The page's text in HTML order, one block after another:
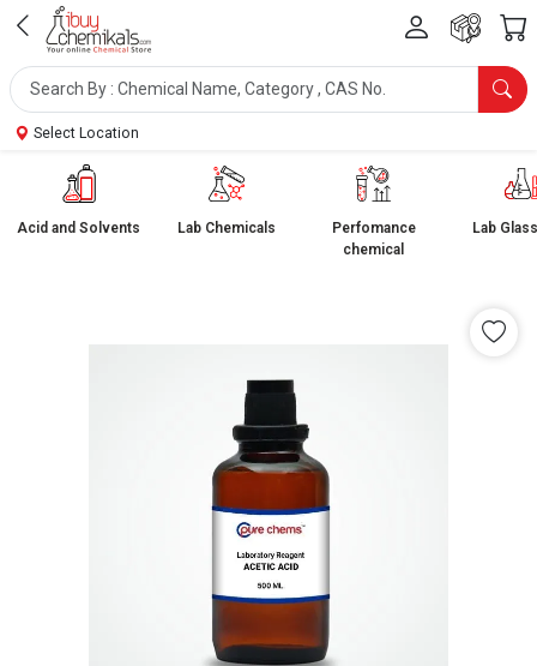
Select Location
Acid and Solvents Lab Chemicals
Perfomance
chemical
Lab